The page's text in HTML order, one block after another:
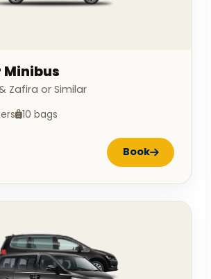
Minibus
Zafira or Similar
10 bags
Book